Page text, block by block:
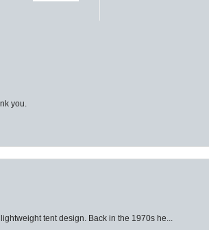
you.
tent design. Back in the 1970s he...